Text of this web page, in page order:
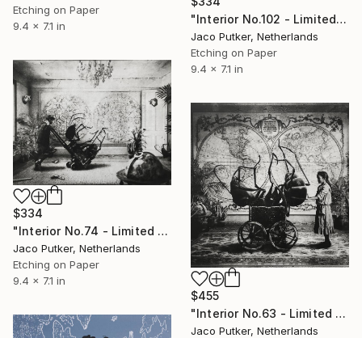
Etching on Paper
9.4 x 7.1 in
"Interior No.102 - Limited Edition of 25" Print
Jaco Putker, Netherlands
Etching on Paper
9.4 x 7.1 in
$334
"Interior No.74 - Limited Edition of 25" Print
Jaco Putker, Netherlands
Etching on Paper
9.4 x 7.1 in
$455
"Interior No.63 - Limited Edition of 25" Print
Jaco Putker, Netherlands